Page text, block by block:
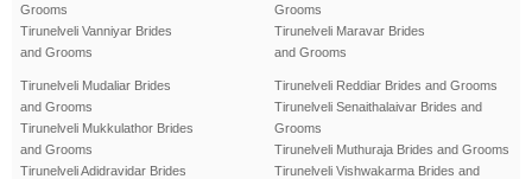
Grooms
Tirunelveli Vanniyar Brides
and Grooms
Grooms
Tirunelveli Maravar Brides
and Grooms
Tirunelveli Mudaliar Brides
and Grooms
Tirunelveli Mukkulathor Brides
and Grooms
Tirunelveli Adidravidar Brides
Tirunelveli Reddiar Brides and Grooms
Tirunelveli Senaithalaivar Brides and
Grooms
Tirunelveli Muthuraja Brides and Grooms
Tirunelveli Vishwakarma Brides and